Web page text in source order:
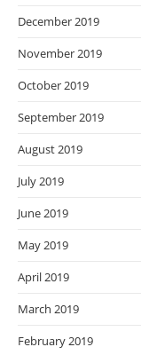
December 2019
November 2019
October 2019
September 2019
August 2019
July 2019
June 2019
May 2019
April 2019
March 2019
February 2019